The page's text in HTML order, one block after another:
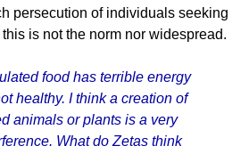
persecution of individuals seeking
is not the norm nor widespread.
food has terrible energy
healthy. I think a creation of
animals or plants is a very
What do Zetas think